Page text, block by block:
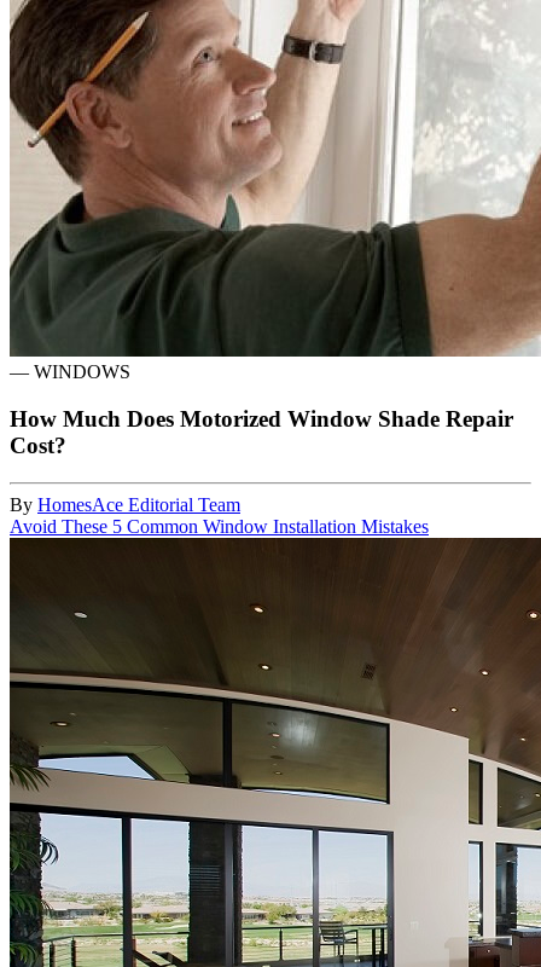
— WINDOWS
How Much Does Motorized Window Shade Repair
Cost?
By HomesAce Editorial Team
Avoid These 5 Common Window Installation Mistakes